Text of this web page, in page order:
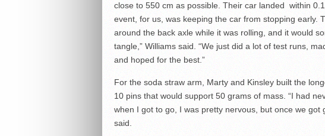
close to 550 cm as possible. Their car landed within
event, for us, was keeping the car from stopping early.
around the back axle while it was rolling, and it would
tangle,” Williams said. “We just did a lot of test runs,
and hoped for the best.”
For the soda straw arm, Marty and Kinsley built the
10 pins that would support 50 grams of mass. “I had
when I got to go, I was pretty nervous, but once we got
said.